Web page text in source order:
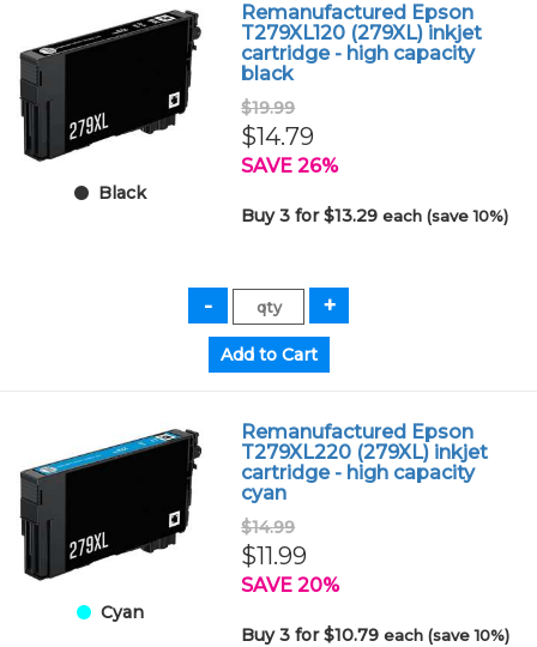
Black
Remanufactured Epson
T279XL120 (279XL) inkjet
cartridge - high capacity
black
$19.99
$14.79
SAVE 26%
Buy 3 for $13.29each (save 10%)
Cyan
Remanufactured Epson
T279XL220 (279XL) inkjet
cartridge - high capacity
cyan
$14.99
$11.99
SAVE 20%
Buy 3 for $10.79each (save 10%)